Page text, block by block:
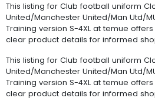
This listing for Club football uniform
United/Manchester United/Man Utd/
Training version S-4XL at temue
clear product details for informed
This listing for Club football uniform
United/Manchester United/Man Utd/
Training version S-4XL at temue
clear product details for informed